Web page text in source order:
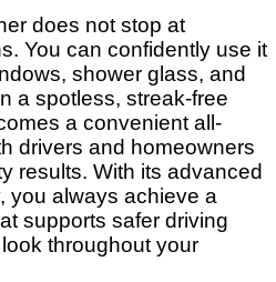
does not stop at
You can confidently use it
shower glass, and
a spotless, streak-free
a convenient all-
drivers and homeowners
results. With its advanced
you always achieve a
supports safer driving
throughout your